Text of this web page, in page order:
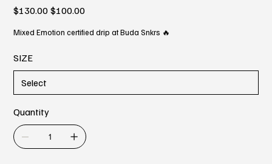
Original
price
$130.00
Sale
price
$100.00
Mixed Emotion certified drip at Buda Snkrs 🔥
SIZE
Quantity